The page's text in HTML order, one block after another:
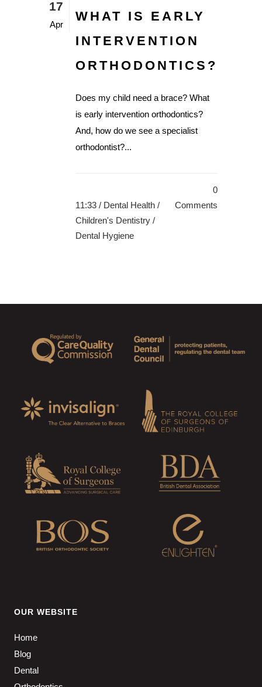
17
Apr
WHAT IS EARLY
INTERVENTION
ORTHODONTICS?
Does my child need a brace? What
is early intervention orthodontics?
And, how do we see a specialist
orthodontist?...
11:33 / Dental Health /
Children's Dentistry /
Dental Hygiene
0
Comments
OUR WEBSITE
Home
Blog
Dental